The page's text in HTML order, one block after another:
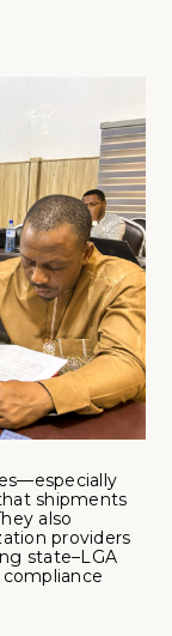
shipments
also
providers
state–LGA